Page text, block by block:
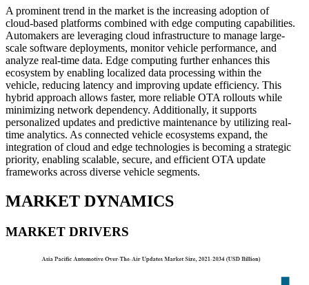
A prominent trend in the market is the increasing adoption of
cloud-based platforms combined with edge computing capabilities.
Automakers are leveraging cloud infrastructure to manage large-
scale software deployments, monitor vehicle performance, and
analyze real-time data. Edge computing further enhances this
ecosystem by enabling localized data processing within the
vehicle, reducing latency and improving update efficiency. This
hybrid approach allows faster, more reliable OTA rollouts while
minimizing network dependency. Additionally, it supports
personalized updates and predictive maintenance by utilizing real-
time analytics. As connected vehicle ecosystems expand, the
integration of cloud and edge technologies is becoming a strategic
priority, enabling scalable, secure, and efficient OTA update
frameworks across diverse vehicle segments.
MARKET DYNAMICS
MARKET DRIVERS